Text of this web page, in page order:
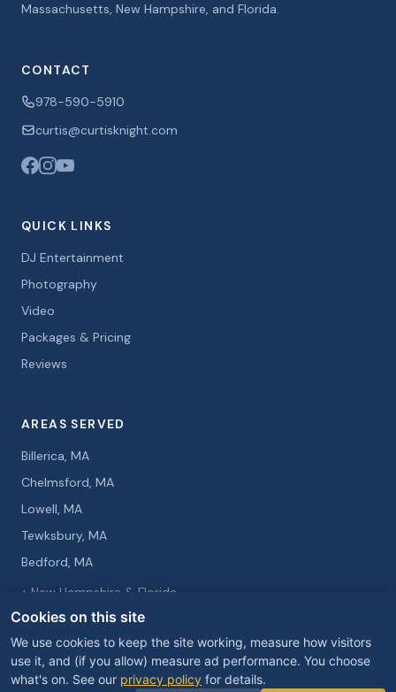
Massachusetts, New Hampshire, and Florida.
CONTACT
978-590-5910
curtis@curtisknight.com
QUICK LINKS
DJ Entertainment
Photography
Video
Packages & Pricing
Reviews
AREAS SERVED
Billerica, MA
Chelmsford, MA
Lowell, MA
Tewksbury, MA
Bedford, MA
+ New Hampshire & Florida
© 2026 Curtis Knight Entertainment. All rights reserved.
Cookies on this site
We use cookies to keep the site working, measure how visitors
use it, and (if you allow) measure ad performance. You choose
what's on. See our privacy policy for details.